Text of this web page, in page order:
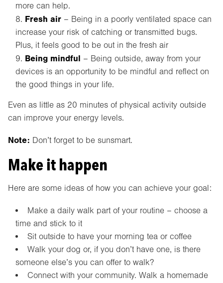
more can help.
Fresh air – Being in a poorly ventilated space can
increase your risk of catching or transmitted bugs.
Plus, it feels good to be out in the fresh air
Being mindful – Being outside, away from your
devices is an opportunity to be mindful and reflect on
the good things in your life.
Even as little as 20 minutes of physical activity outside
can improve your energy levels.
Note: Don’t forget to be sunsmart.
Make it happen
Here are some ideas of how you can achieve your goal:
Make a daily walk part of your routine – choose a
time and stick to it
Sit outside to have your morning tea or coffee
Walk your dog or, if you don’t have one, is there
someone else’s you can offer to walk?
Connect with your community. Walk a homemade